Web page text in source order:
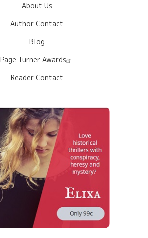
About Us
Author Contact
Blog
Page Turner Awards
Reader Contact